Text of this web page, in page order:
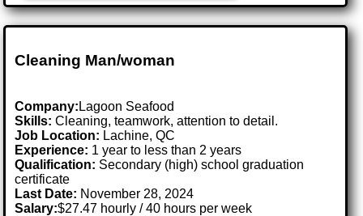
Cleaning Man/woman
Company: Lagoon Seafood
Skills: Cleaning, teamwork, attention to detail.
Job Location: Lachine, QC
Experience: 1 year to less than 2 years
Qualification: Secondary (high) school graduation
certificate
Last Date: November 28, 2024
Salary:$27.47 hourly / 40 hours per week